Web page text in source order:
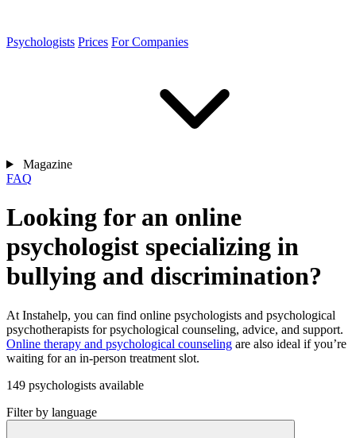
Psychologists Prices For Companies
Magazine
FAQ
Looking for an online
psychologist specializing in
bullying and discrimination?
At Instahelp, you can find online psychologists and psychological
psychotherapists for psychological counseling, advice, and support.
Online therapy and psychological counseling are also ideal if you’re
waiting for an in-person treatment slot.
149 psychologists available
Filter by language